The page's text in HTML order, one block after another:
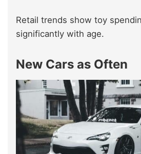
Retail trends show toy
significantly with age.
New Cars as Often